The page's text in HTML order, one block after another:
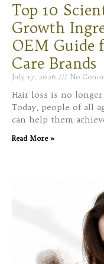
Top 10
Growth
OEM Guide
Care Brands
July 17, 2026 No
Hair loss is no
Today, people of all
can help them
Read More »